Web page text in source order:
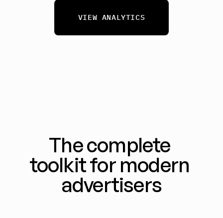
VIEW ANALYTICS
The complete
toolkit for modern
advertisers